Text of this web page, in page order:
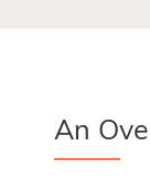
An